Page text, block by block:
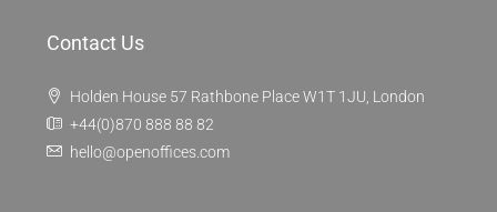
Contact Us
Holden House 57 Rathbone Place W1T 1JU, London
+44(0)870 888 88 82
hello@openoffices.com